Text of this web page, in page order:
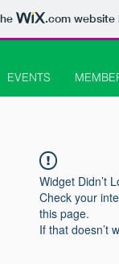
.comwebsite
EVENTS
Widget Didn’t
Check your
this page.
If that doesn’t